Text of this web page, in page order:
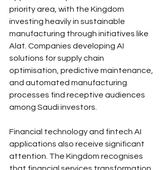
priority area, with the Kingdom
investing heavily in sustainable
manufacturing through initiatives like
Alat. Companies developing AI
solutions for supply chain
optimisation, predictive maintenance,
and automated manufacturing
processes find receptive audiences
among Saudi investors.
Financial technology and fintech AI
applications also receive significant
attention. The Kingdom recognises
that financial services transformation